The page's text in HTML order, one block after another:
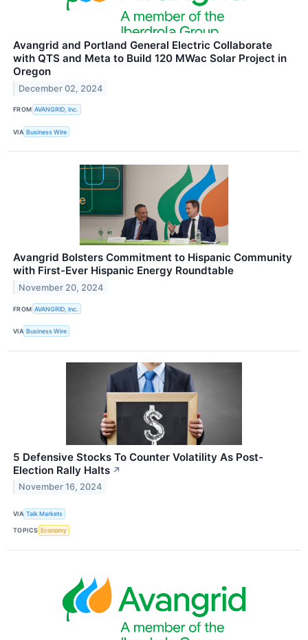
Avangrid and Portland General Electric Collaborate
with QTS and Meta to Build 120 MWac Solar Project in
Oregon
December 02, 2024
FROM AVANGRID, Inc.
VIA Business Wire
Avangrid Bolsters Commitment to Hispanic Community
with First-Ever Hispanic Energy Roundtable
November 20, 2024
FROM AVANGRID, Inc.
VIA Business Wire
5 Defensive Stocks To Counter Volatility As Post-
Election Rally Halts ↗
November 16, 2024
VIA Talk Markets
TOPICS Economy